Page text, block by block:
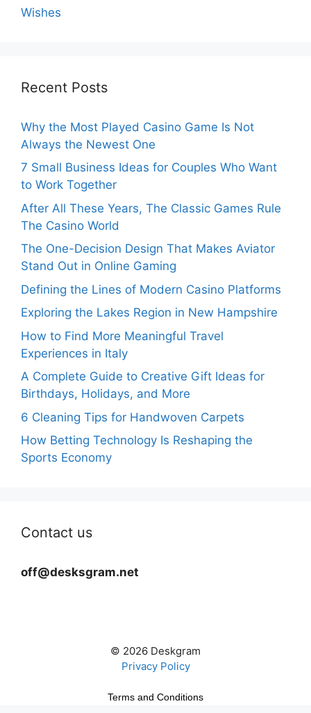
Wishes
Recent Posts
Why the Most Played Casino Game Is Not
Always the Newest One
7 Small Business Ideas for Couples Who Want
to Work Together
After All These Years, The Classic Games Rule
The Casino World
The One-Decision Design That Makes Aviator
Stand Out in Online Gaming
Defining the Lines of Modern Casino Platforms
Exploring the Lakes Region in New Hampshire
How to Find More Meaningful Travel
Experiences in Italy
A Complete Guide to Creative Gift Ideas for
Birthdays, Holidays, and More
6 Cleaning Tips for Handwoven Carpets
How Betting Technology Is Reshaping the
Sports Economy
Contact us
off@desksgram.net
© 2026 Deskgram
Privacy Policy
Terms and Conditions